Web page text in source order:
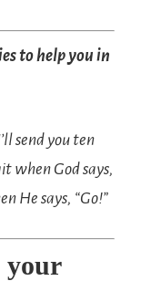
to help you in
send you ten
when God says,
He says, “Go!”
your